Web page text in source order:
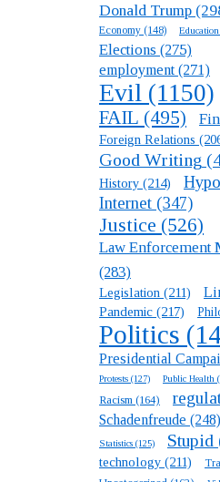
Donald Trump
Economy (148) Education
Elections (275)
employment (271)
Evil (1150)
FAIL (495)
Foreign Relations
Good Writing
History (214)
Internet (347)
Justice (526)
Law Enforcement
(283)
Legislation (211)
Pandemic (217)
Politics
Presidential
Protests (127) Public Health
Racism (164)
Schadenfreude (248)
Statistics (125) Stupid
technology (211)